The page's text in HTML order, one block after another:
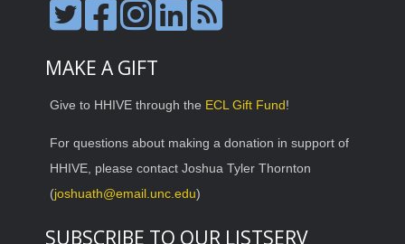
MAKE A GIFT
Give to HHIVE through the ECL Gift Fund!
For questions about making a donation in support of
HHIVE, please contact Joshua Tyler Thornton
(joshuath@email.unc.edu)
SUBSCRIBE TO OUR LISTSERV